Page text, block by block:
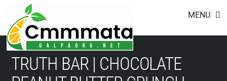
content
MENU
TRUTH BAR | CHOCOLATE